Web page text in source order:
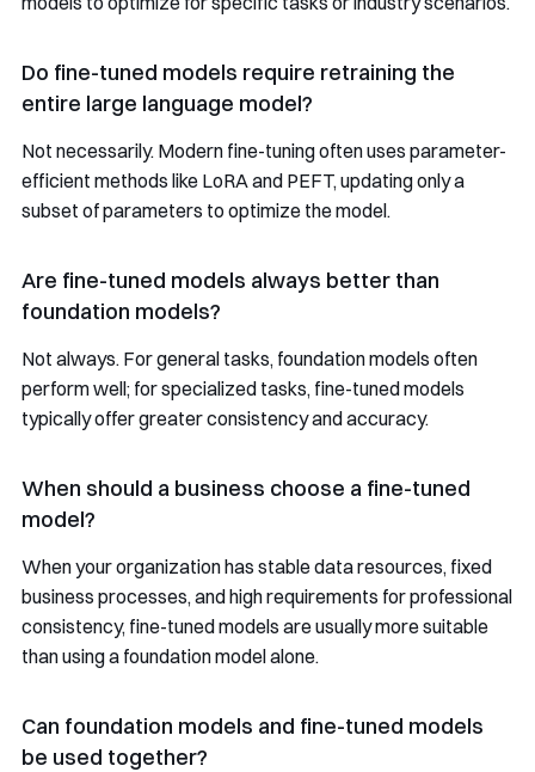
Do fine-tuned models require retraining the
entire large language model?
Not necessarily. Modern fine-tuning often uses parameter-
efficient methods like LoRA and PEFT, updating only a
subset of parameters to optimize the model.
Are fine-tuned models always better than
foundation models?
Not always. For general tasks, foundation models often
perform well; for specialized tasks, fine-tuned models
typically offer greater consistency and accuracy.
When should a business choose a fine-tuned
model?
When your organization has stable data resources, fixed
business processes, and high requirements for professional
consistency, fine-tuned models are usually more suitable
than using a foundation model alone.
Can foundation models and fine-tuned models
be used together?